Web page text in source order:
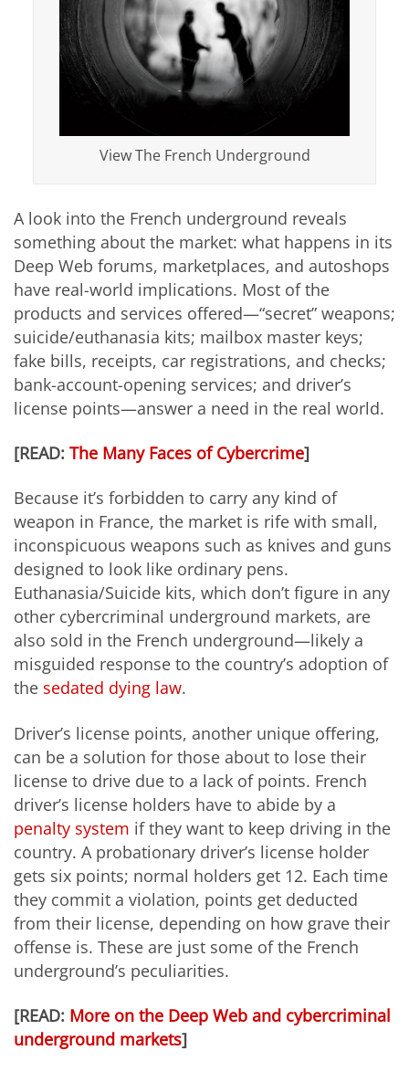
View The French Underground
A look into the French underground reveals
something about the market: what happens in its
Deep Web forums, marketplaces, and autoshops
have real-world implications. Most of the
products and services offered—“secret” weapons;
suicide/euthanasia kits; mailbox master keys;
fake bills, receipts, car registrations, and checks;
bank-account-opening services; and driver’s
license points—answer a need in the real world.
[READ: The Many Faces of Cybercrime]
Because it’s forbidden to carry any kind of
weapon in France, the market is rife with small,
inconspicuous weapons such as knives and guns
designed to look like ordinary pens.
Euthanasia/Suicide kits, which don’t figure in any
other cybercriminal underground markets, are
also sold in the French underground—likely a
misguided response to the country’s adoption of
the sedated dying law.
Driver’s license points, another unique offering,
can be a solution for those about to lose their
license to drive due to a lack of points. French
driver’s license holders have to abide by a
penalty system if they want to keep driving in the
country. A probationary driver’s license holder
gets six points; normal holders get 12. Each time
they commit a violation, points get deducted
from their license, depending on how grave their
offense is. These are just some of the French
underground’s peculiarities.
[READ: More on the Deep Web and cybercriminal
underground markets]